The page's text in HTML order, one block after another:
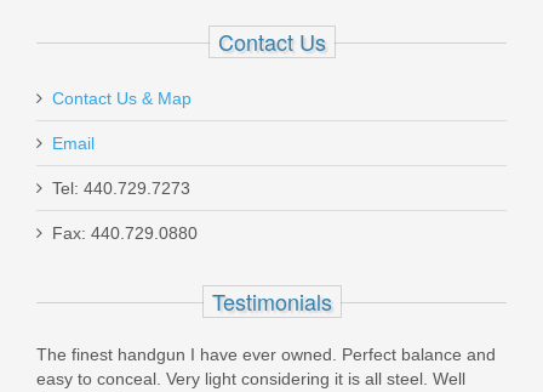
Sig Sauer P365 9mm, Night Sights,
Micro-Compact TACPAC - TALO
Exclusive
365-9-RTXR3-COY-TACPAC
Contact Us
Contact Us & Map
Email
Tel: 440.729.7273
Fax: 440.729.0880
Testimonials
The finest handgun I have ever owned. Perfect balance and
easy to conceal. Very light considering it is all steel. Well